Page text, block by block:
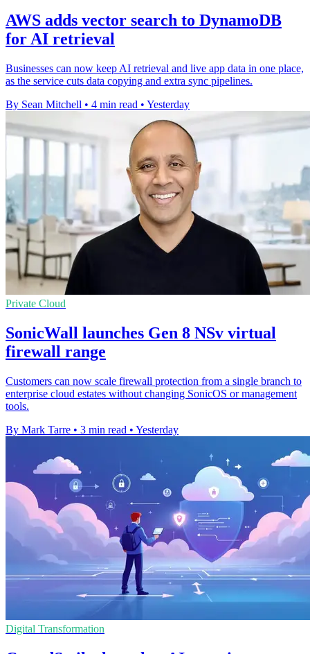
AWS adds vector search to DynamoDB
for AI retrieval
Businesses can now keep AI retrieval and live app data in one place,
as the service cuts data copying and extra sync pipelines.
By Sean Mitchell • 4 min read • Yesterday
Private Cloud
SonicWall launches Gen 8 NSv virtual
firewall range
Customers can now scale firewall protection from a single branch to
enterprise cloud estates without changing SonicOS or management
tools.
By Mark Tarre • 3 min read • Yesterday
Digital Transformation